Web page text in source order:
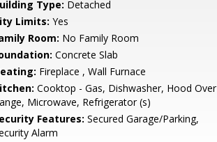
Type: Detached
Limits: Yes
Room: No Family Room
Concrete Slab
Fireplace , Wall Furnace
Cooktop - Gas, Dishwasher, Hood Over
Microwave, Refrigerator (s)
Features: Secured Garage/Parking,
Alarm